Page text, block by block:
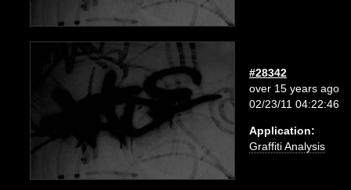
#28342
over 15 years ago
02/23/11 04:22:46
Application:
Graffiti Analysis